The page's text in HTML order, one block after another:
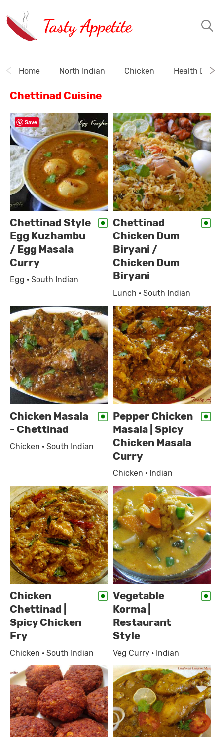
Tasty Appetite
Home North Indian Chicken Health
Chettinad Cuisine
Chettinad Style
Egg Kuzhambu
/ Egg Masala
Curry
Egg · South Indian
Chettinad
Chicken Dum
Biryani /
Chicken Dum
Biryani
Lunch · South Indian
Chicken Masala
- Chettinad
Chicken · South Indian
Pepper Chicken
Masala | Spicy
Chicken Masala
Curry
Chicken · Indian
Chicken
Chettinad |
Spicy Chicken
Fry
Chicken · South Indian
Vegetable
Korma |
Restaurant
Style
Veg Curry · Indian
Save